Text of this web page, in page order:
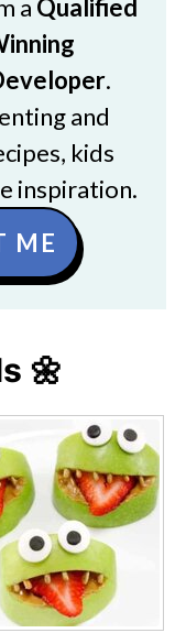
a Qualified
.
and
kids
inspiration.
ME
🌼